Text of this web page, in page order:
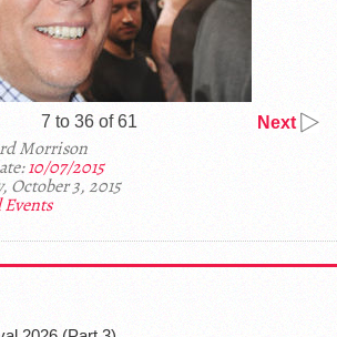
7 to 36 of 61 Next
Morrison
10/07/2015
October 3, 2015